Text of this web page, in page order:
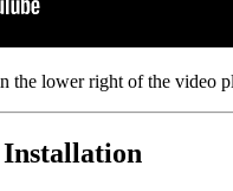
the lower right of the video